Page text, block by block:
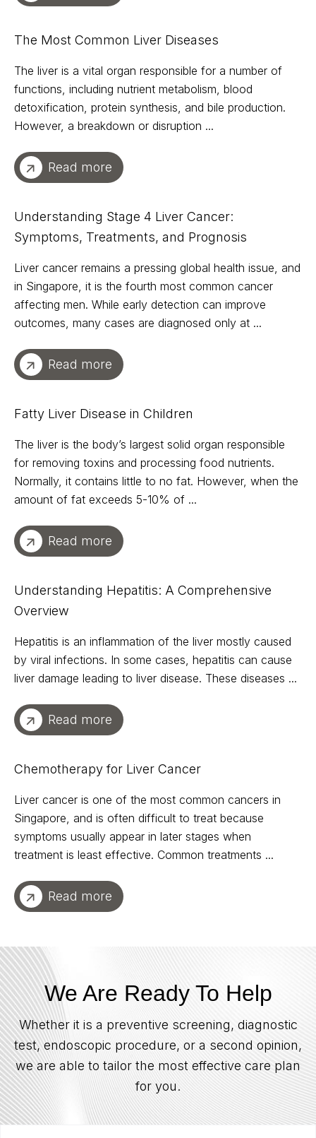
The Most Common Liver Diseases
The liver is a vital organ responsible for a number of
functions, including nutrient metabolism, blood
detoxification, protein synthesis, and bile production.
However, a breakdown or disruption ...
Read more
Understanding Stage 4 Liver Cancer:
Symptoms, Treatments, and Prognosis
Liver cancer remains a pressing global health issue, and
in Singapore, it is the fourth most common cancer
affecting men. While early detection can improve
outcomes, many cases are diagnosed only at ...
Read more
Fatty Liver Disease in Children
The liver is the body’s largest solid organ responsible
for removing toxins and processing food nutrients.
Normally, it contains little to no fat. However, when the
amount of fat exceeds 5-10% of ...
Read more
Understanding Hepatitis: A Comprehensive
Overview
Hepatitis is an inflammation of the liver mostly caused
by viral infections. In some cases, hepatitis can cause
liver damage leading to liver disease. These diseases ...
Read more
Chemotherapy for Liver Cancer
Liver cancer is one of the most common cancers in
Singapore, and is often difficult to treat because
symptoms usually appear in later stages when
treatment is least effective. Common treatments ...
Read more
We Are Ready To Help
Whether it is a preventive screening, diagnostic
test, endoscopic procedure, or a second opinion,
we are able to tailor the most effective care plan
for you.